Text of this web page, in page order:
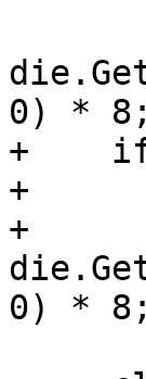
0) * 8;
+    if
+
+
0) * 8;